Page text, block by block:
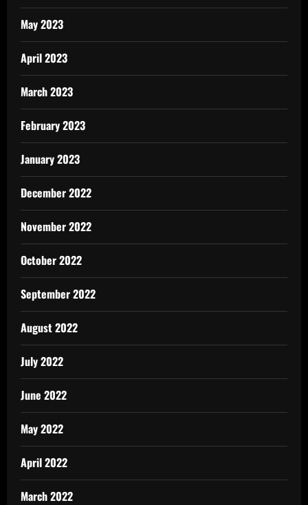
May 2023
April 2023
March 2023
February 2023
January 2023
December 2022
November 2022
October 2022
September 2022
August 2022
July 2022
June 2022
May 2022
April 2022
March 2022